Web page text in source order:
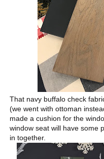
That navy buffalo check
(we went with ottoman
made a cushion for the
window seat will have some
in together.